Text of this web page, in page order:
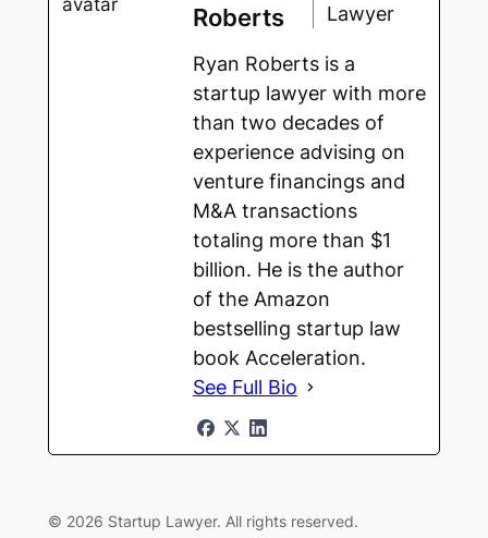
Roberts
Lawyer
Ryan Roberts is a
startup lawyer with more
than two decades of
experience advising on
venture financings and
M&A transactions
totaling more than $1
billion. He is the author
of the Amazon
bestselling startup law
book Acceleration.
See Full Bio
© 2026 Startup Lawyer. All rights reserved.